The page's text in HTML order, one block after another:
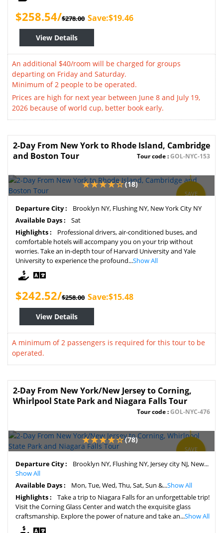
$258.54/$278.00 Save:$19.46
View Details
An additional $40/room will be charged for groups
departing on Friday and Saturday.
Minimum of 2 people to be operated.
Prices are high for next year between June 8 and July 19,
2026 because of world cup, better book early.
2-Day From New York to Rhode Island, Cambridge
and Boston Tour
Tour code :GOL-NYC-153
SAVE
(18)
Departure City :
Brooklyn NY, Flushing NY, New York City NY
Available Days :
Sat
Highlights :
Professional drivers, air-conditioned buses, and
comfortable hotels will accompany you on your trip without
worries. Take an in-depth tour of Harvard University and Yale
University to experience the profound...Show All
$242.52/$258.00 Save:$15.48
View Details
A minimum of 2 passengers is required for this tour to be
operated.
2-Day From New York/New Jersey to Corning,
Whirlpool State Park and Niagara Falls Tour
Tour code :GOL-NYC-476
SAVE
(78)
Departure City :
Brooklyn NY, Flushing NY, Jersey city NJ, New...
Show All
Available Days :
Mon, Tue, Wed, Thu, Sat, Sun &...Show All
Highlights :
Take a trip to Niagara Falls for an unforgettable trip!
Visit the Corning Glass Center and watch the exquisite glass
craftsmanship. Explore the power of nature and take an...Show All